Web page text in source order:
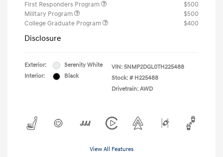
First Responders Program
$500
Military Program
$500
College Graduate Program
$400
Disclosure
Exterior:
Serenity White
Interior:
Black
VIN: 5NMP2DGL0TH225488
Stock: # H225488
Drivetrain: AWD
View All Features